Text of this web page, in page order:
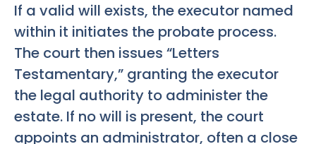
If a valid will exists, the executor named
within it initiates the probate process.
The court then issues “Letters
Testamentary,” granting the executor
the legal authority to administer the
estate. If no will is present, the court
appoints an administrator, often a close